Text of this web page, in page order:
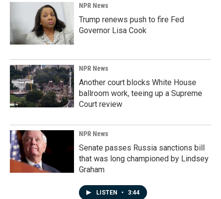
NPR News
Trump renews push to fire Fed
Governor Lisa Cook
NPR News
Another court blocks White House
ballroom work, teeing up a Supreme
Court review
NPR News
Senate passes Russia sanctions bill
that was long championed by Lindsey
Graham
LISTEN • 3:44